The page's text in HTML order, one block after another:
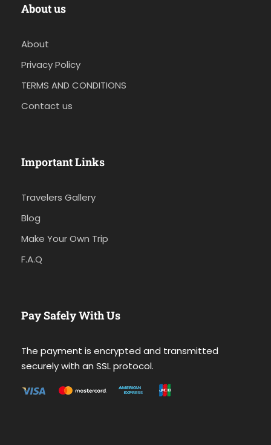
About us
About
Privacy Policy
TERMS AND CONDITIONS
Contact us
Important Links
Travelers Gallery
Blog
Make Your Own Trip
F.A.Q
Pay Safely With Us
The payment is encrypted and transmitted
securely with an SSL protocol.